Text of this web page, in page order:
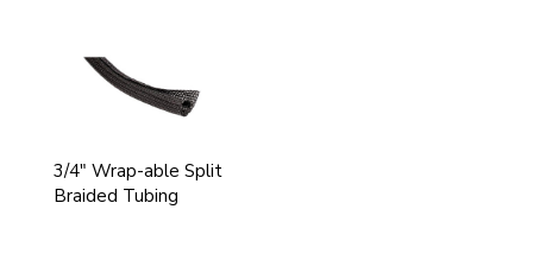
3/4" Wrap-able Split
Braided Tubing